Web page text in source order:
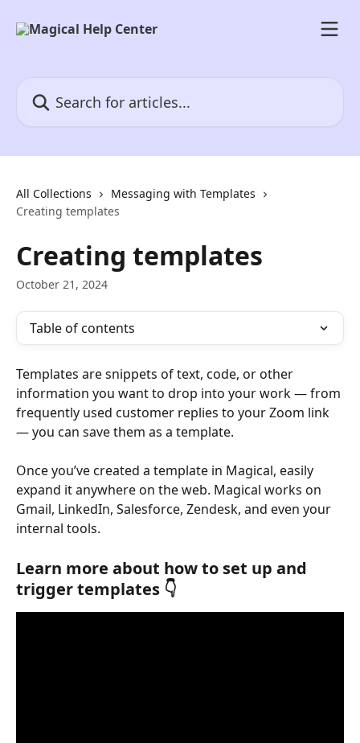
All Collections
Messaging with Templates
Creating templates
Creating templates
October 21, 2024
Table of contents
Templates are snippets of text, code, or other
information you want to drop into your work — from
frequently used customer replies to your Zoom link
— you can save them as a template.
Once you’ve created a template in Magical, easily
expand it anywhere on the web. Magical works on
Gmail, LinkedIn, Salesforce, Zendesk, and even your
internal tools.
Learn more about how to set up and
trigger templates 👇